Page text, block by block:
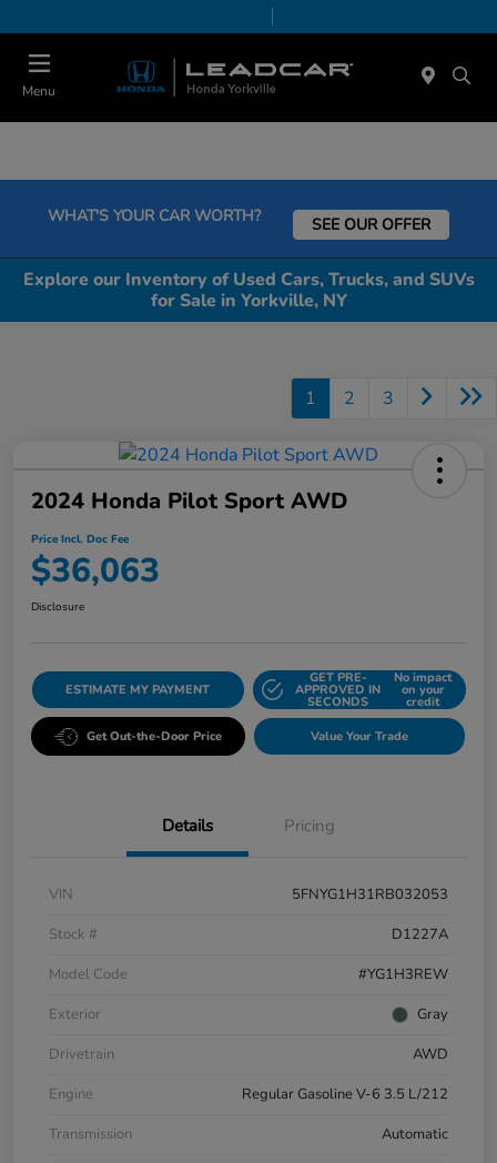
Menu
WHAT'S YOUR CAR WORTH? SEE OUR OFFER
Explore our Inventory of Used Cars, Trucks, and SUVs
for Sale in Yorkville, NY
1 2 3
2024 Honda Pilot Sport AWD
Price Incl. Doc Fee
$36,063
Disclosure
ESTIMATE MY PAYMENT
GET PRE-
APPROVED IN
SECONDS
No impact
on your
credit
Get Out-the-Door Price Value Your Trade
Details Pricing
VIN
5FNYG1H31RB032053
Stock #
D1227A
Model Code
#YG1H3REW
Exterior
Gray
Drivetrain
AWD
Engine
Regular Gasoline V-6 3.5 L/212
Transmission
Automatic